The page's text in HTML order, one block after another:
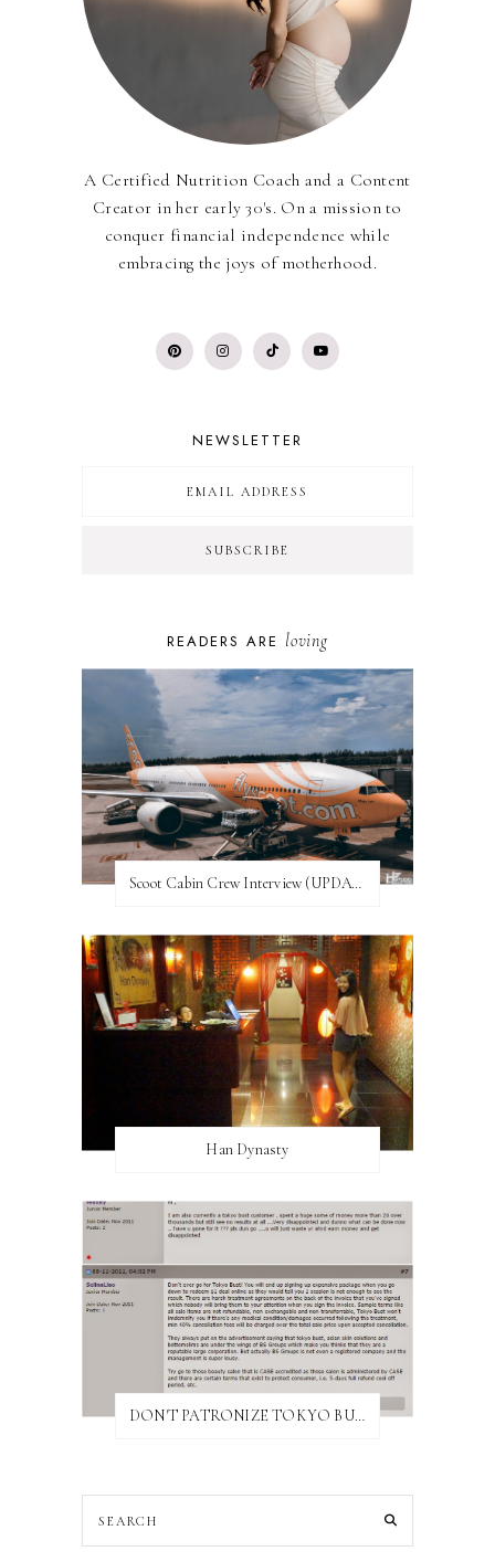
A Certified Nutrition Coach and a Content
Creator in her early 30's. On a mission to
conquer financial independence while
embracing the joys of motherhood.
NEWSLETTER
READERS ARE loving
Scoot Cabin Crew Interview (UPDATED)
Han Dynasty
DON'T PATRONIZE TOKYO BUST EXPRESS